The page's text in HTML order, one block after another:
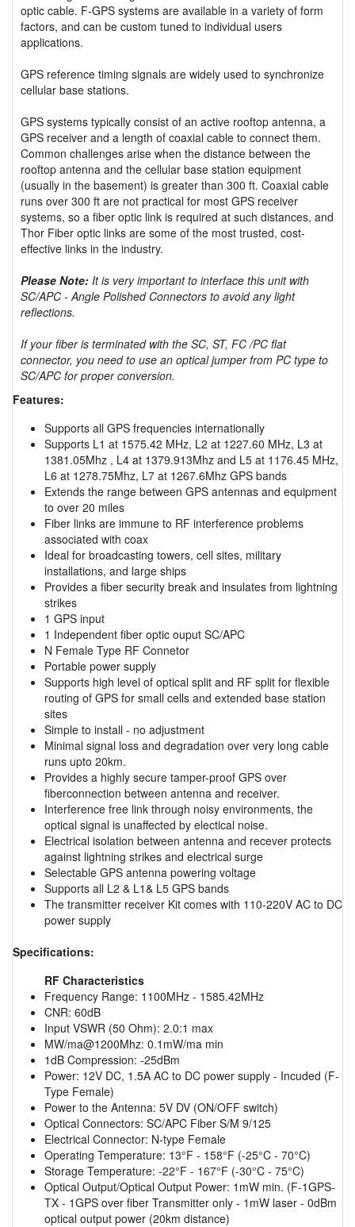
optic cable. F-GPS systems are available in a variety of form
factors, and can be custom tuned to individual users
applications.
GPS reference timing signals are widely used to synchronize
cellular base stations.
GPS systems typically consist of an active rooftop antenna, a
GPS receiver and a length of coaxial cable to connect them.
Common challenges arise when the distance between the
rooftop antenna and the cellular base station equipment
(usually in the basement) is greater than 300 ft. Coaxial cable
runs over 300 ft are not practical for most GPS receiver
systems, so a fiber optic link is required at such distances, and
Thor Fiber optic links are some of the most trusted, cost-
effective links in the industry.
Please Note: It is very important to interface this unit with
SC/APC - Angle Polished Connectors to avoid any light
reflections.
If your fiber is terminated with the SC, ST, FC /PC flat
connector, you need to use an optical jumper from PC type to
SC/APC for proper conversion.
Features:
Supports all GPS frequencies internationally
Supports L1 at 1575.42 MHz, L2 at 1227.60 MHz, L3 at
1381.05Mhz , L4 at 1379.913Mhz and L5 at 1176.45 MHz,
L6 at 1278.75Mhz, L7 at 1267.6Mhz GPS bands
Extends the range between GPS antennas and equipment
to over 20 miles
Fiber links are immune to RF interference problems
associated with coax
Ideal for broadcasting towers, cell sites, military
installations, and large ships
Provides a fiber security break and insulates from lightning
strikes
1 GPS input
1 Independent fiber optic ouput SC/APC
N Female Type RF Connetor
Portable power supply
Supports high level of optical split and RF split for flexible
routing of GPS for small cells and extended base station
sites
Simple to install - no adjustment
Minimal signal loss and degradation over very long cable
runs upto 20km.
Provides a highly secure tamper-proof GPS over
fiberconnection between antenna and receiver.
Interference free link through noisy environments, the
optical signal is unaffected by electical noise.
Electrical isolation between antenna and recever protects
against lightning strikes and electrical surge
Selectable GPS antenna powering voltage
Supports all L2 & L1& L5 GPS bands
The transmitter receiver Kit comes with 110-220V AC to DC
power supply
Specifications:
RF Characteristics
Frequency Range: 1100MHz - 1585.42MHz
CNR: 60dB
Input VSWR (50 Ohm): 2.0:1 max
MW/ma@1200Mhz: 0.1mW/ma min
1dB Compression: -25dBm
Power: 12V DC, 1.5A AC to DC power supply - Incuded (F-
Type Female)
Power to the Antenna: 5V DV (ON/OFF switch)
Optical Connectors: SC/APC Fiber S/M 9/125
Electrical Connector: N-type Female
Operating Temperature: 13°F - 158°F (-25°C - 70°C)
Storage Temperature: -22°F - 167°F (-30°C - 75°C)
Optical Output/Optical Output Power: 1mW min. (F-1GPS-
TX - 1GPS over fiber Transmitter only - 1mW laser - 0dBm
optical output power (20km distance)